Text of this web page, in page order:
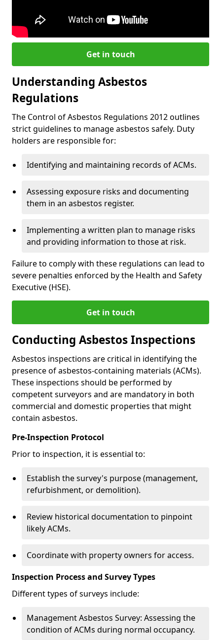
Get in touch
Understanding Asbestos
Regulations
The Control of Asbestos Regulations 2012 outlines
strict guidelines to manage asbestos safely. Duty
holders are responsible for:
Identifying and maintaining records of ACMs.
Assessing exposure risks and documenting
them in an asbestos register.
Implementing a written plan to manage risks
and providing information to those at risk.
Failure to comply with these regulations can lead to
severe penalties enforced by the Health and Safety
Executive (HSE).
Get in touch
Conducting Asbestos Inspections
Asbestos inspections are critical in identifying the
presence of asbestos-containing materials (ACMs).
These inspections should be performed by
competent surveyors and are mandatory in both
commercial and domestic properties that might
contain asbestos.
Pre-Inspection Protocol
Prior to inspection, it is essential to:
Establish the survey's purpose (management,
refurbishment, or demolition).
Review historical documentation to pinpoint
likely ACMs.
Coordinate with property owners for access.
Inspection Process and Survey Types
Different types of surveys include:
Management Asbestos Survey: Assessing the
condition of ACMs during normal occupancy.